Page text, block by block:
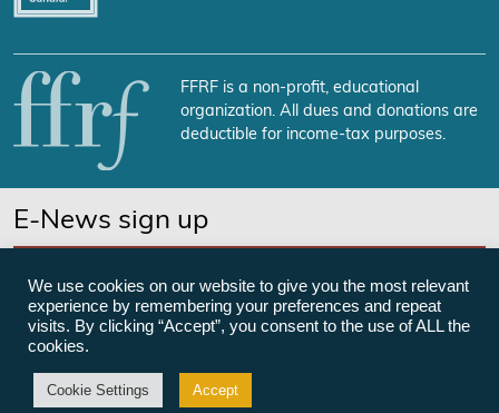
FFRF is a non-profit, educational
organization. All dues and donations are
deductible for income-tax purposes.
E-News sign up
©Freedom From Religion Foundation
We use cookies on our website to give you the most relevant
experience by remembering your preferences and repeat
visits. By clicking “Accept”, you consent to the use of ALL the
cookies.
Cookie Settings Accept